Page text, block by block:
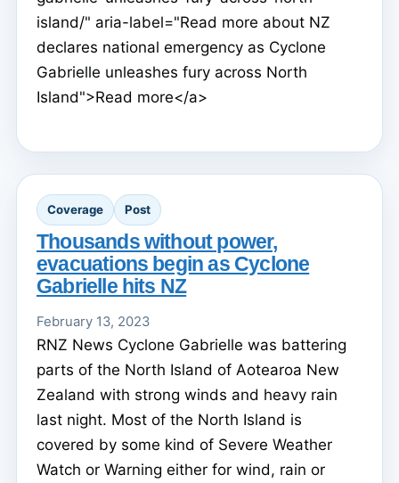
island/" aria-label="Read more about NZ
declares national emergency as Cyclone
Gabrielle unleashes fury across North
Island">Read more</a>
Coverage Post
Thousands without power,
evacuations begin as Cyclone
Gabrielle hits NZ
February 13, 2023
RNZ News Cyclone Gabrielle was battering
parts of the North Island of Aotearoa New
Zealand with strong winds and heavy rain
last night. Most of the North Island is
covered by some kind of Severe Weather
Watch or Warning either for wind, rain or